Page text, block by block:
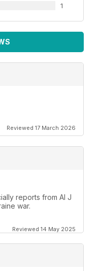
1
Reviewed 17 March 2026
reports from Al J
war.
Reviewed 14 May 2025